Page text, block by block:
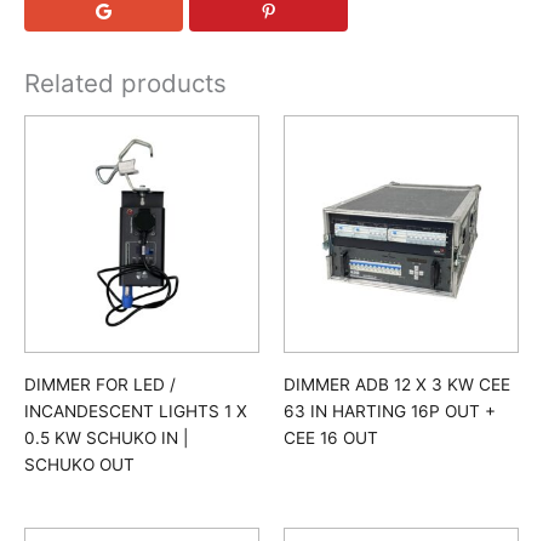
Related products
DIMMER FOR LED /
INCANDESCENT LIGHTS 1 X
0.5 KW SCHUKO IN |
SCHUKO OUT
DIMMER ADB 12 X 3 KW CEE
63 IN HARTING 16P OUT +
CEE 16 OUT